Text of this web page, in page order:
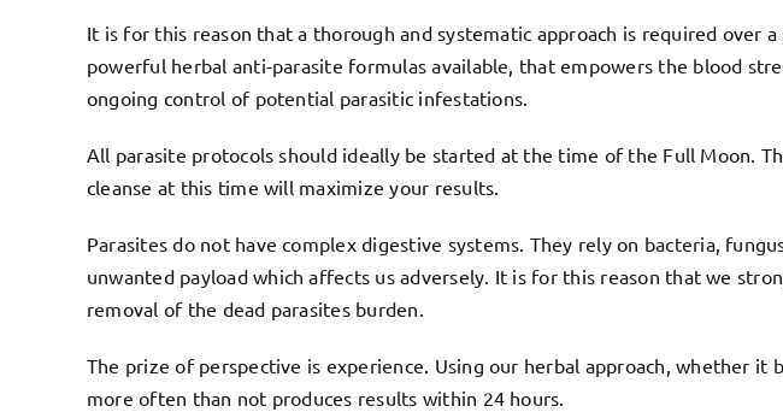
It is for this reason that a thorough and systematic approach is required over
powerful herbal anti-parasite formulas available, that empowers the blood
ongoing control of potential parasitic infestations.
All parasite protocols should ideally be started at the time of the Full Moon.
cleanse at this time will maximize your results.
Parasites do not have complex digestive systems. They rely on bacteria,
unwanted payload which affects us adversely. It is for this reason that we
removal of the dead parasites burden.
The prize of perspective is experience. Using our herbal approach, whether it
more often than not produces results within 24 hours.